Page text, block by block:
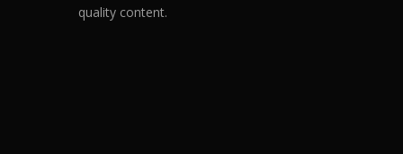
quality content.